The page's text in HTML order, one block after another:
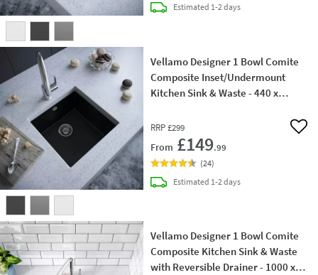
Estimateddelivery
1-2 days
Vellamo Designer 1 Bowl Comite
Composite Inset/Undermount
Kitchen Sink & Waste - 440 x
RRP £299
From £149.99
Add
(24)
Estimateddelivery
1-2 days
Vellamo Designer 1 Bowl Comite
Composite Kitchen Sink & Waste
with Reversible Drainer - 1000 x